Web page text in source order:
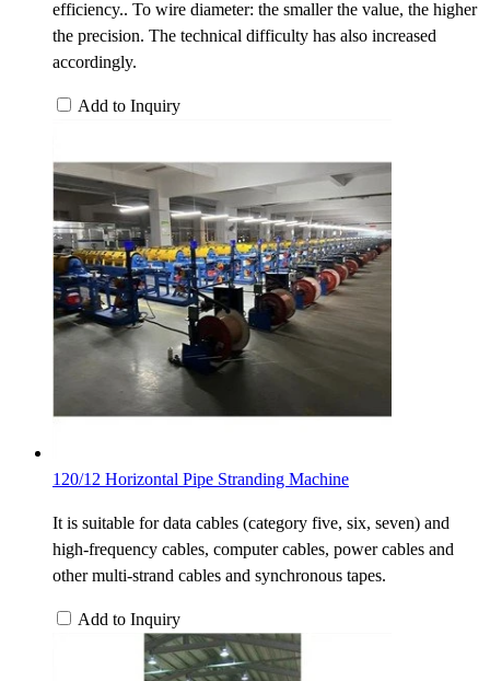
efficiency.. To wire diameter: the smaller the value, the higher
the precision. The technical difficulty has also increased
accordingly.
Add to Inquiry
120/12 Horizontal Pipe Stranding Machine
It is suitable for data cables (category five, six, seven) and
high-frequency cables, computer cables, power cables and
other multi-strand cables and synchronous tapes.
Add to Inquiry